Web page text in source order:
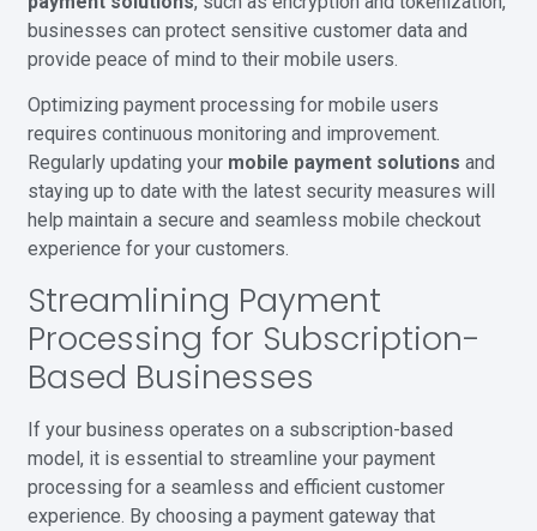
businesses can protect sensitive customer data and
provide peace of mind to their mobile users.
Optimizing payment processing for mobile users
requires continuous monitoring and improvement.
Regularly updating your mobile payment solutions and
staying up to date with the latest security measures will
help maintain a secure and seamless mobile checkout
experience for your customers.
Streamlining Payment
Processing for Subscription-
Based Businesses
If your business operates on a subscription-based
model, it is essential to streamline your payment
processing for a seamless and efficient customer
experience. By choosing a payment gateway that